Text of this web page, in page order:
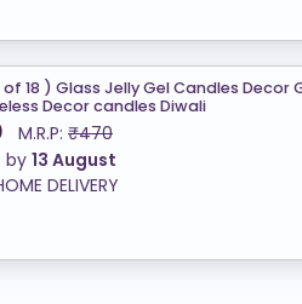
18 ) Glass Jelly Gel Candles Decor
Decor candles Diwali
M.R.P: ₹470
by 13 August
DELIVERY